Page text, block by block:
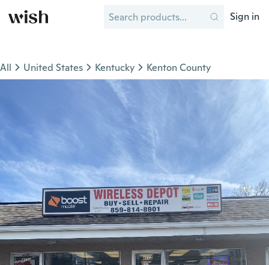
Sign in
All United States Kentucky Kenton County